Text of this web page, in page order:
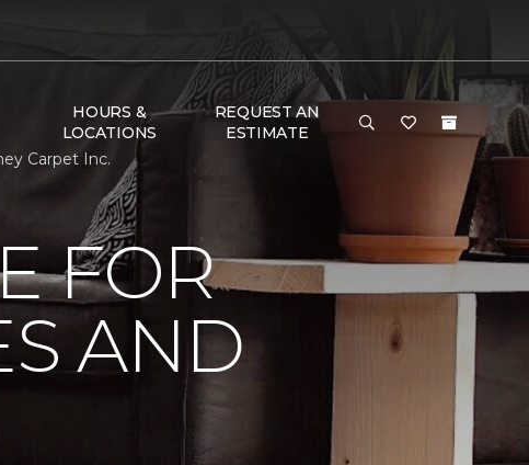
HOURS &
LOCATIONS
REQUEST AN
ESTIMATE
Carpet Inc.
FOR
AND